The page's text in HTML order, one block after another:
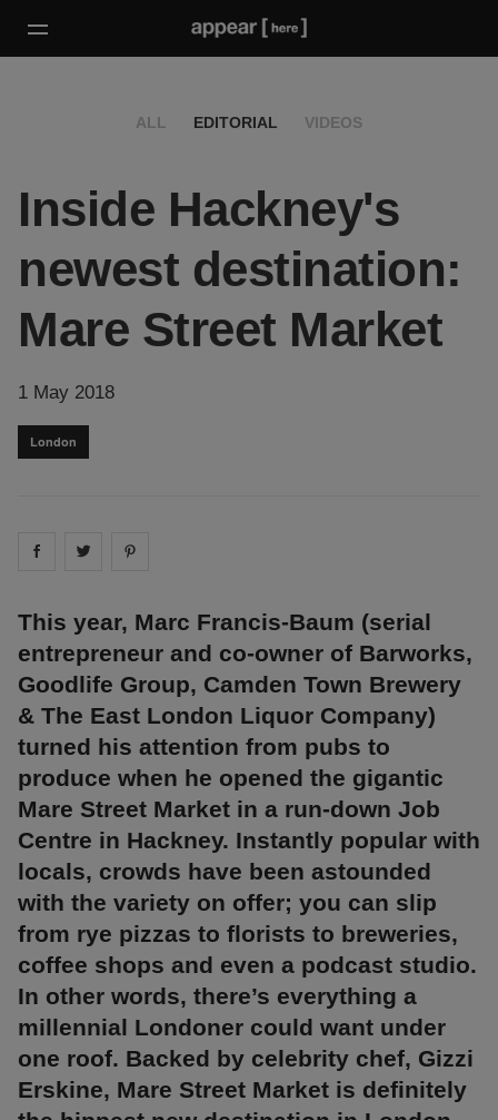
ALL EDITORIAL VIDEOS
Inside Hackney's
newest destination:
Mare Street Market
1 May 2018
London
Share on facebook
Share on
This year, Marc Francis-Baum (serial
entrepreneur and co-owner of Barworks,
Goodlife Group, Camden Town Brewery
& The East London Liquor Company)
turned his attention from pubs to
produce when he opened the gigantic
Mare Street Market in a run-down Job
Centre in Hackney. Instantly popular with
locals, crowds have been astounded
with the variety on offer; you can slip
from rye pizzas to florists to breweries,
coffee shops and even a podcast studio.
In other words, there’s everything a
millennial Londoner could want under
one roof. Backed by celebrity chef, Gizzi
Erskine, Mare Street Market is definitely